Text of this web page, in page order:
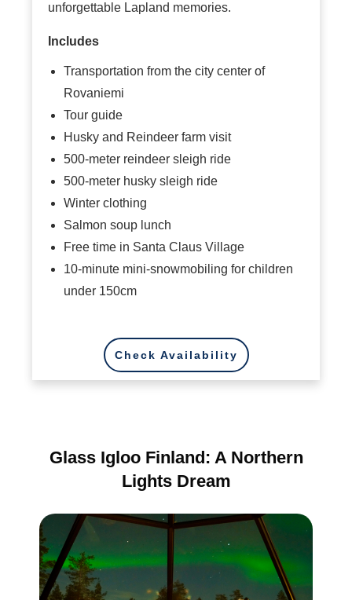
unforgettable Lapland memories.
Includes
Transportation from the city center of
Rovaniemi
Tour guide
Husky and Reindeer farm visit
500-meter reindeer sleigh ride
500-meter husky sleigh ride
Winter clothing
Salmon soup lunch
Free time in Santa Claus Village
10-minute mini-snowmobiling for children
under 150cm
Check Availability
Glass Igloo Finland: A Northern
Lights Dream